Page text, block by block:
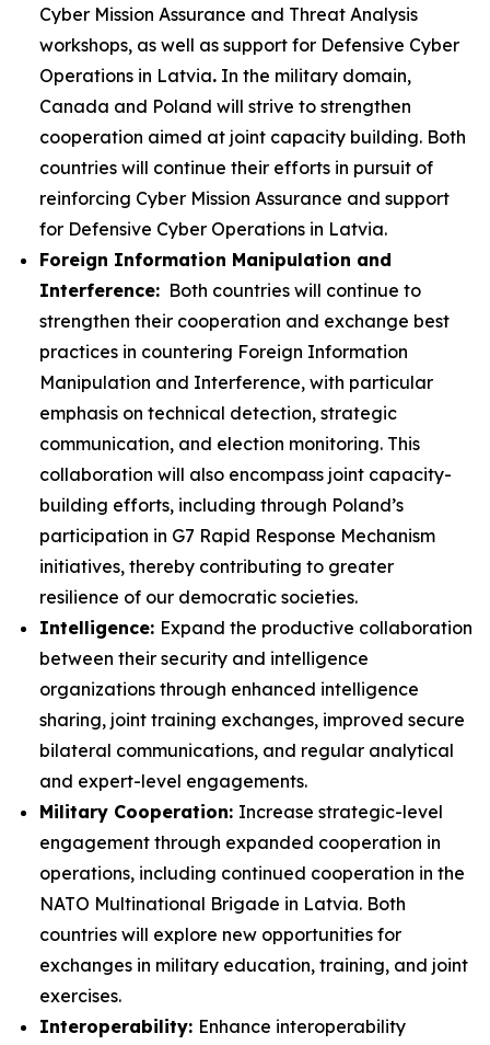
Cyber Mission Assurance and Threat Analysis
workshops, as well as support for Defensive Cyber
Operations in Latvia. In the military domain,
Canada and Poland will strive to strengthen
cooperation aimed at joint capacity building. Both
countries will continue their efforts in pursuit of
reinforcing Cyber Mission Assurance and support
for Defensive Cyber Operations in Latvia.
Foreign Information Manipulation and
Interference: Both countries will continue to
strengthen their cooperation and exchange best
practices in countering Foreign Information
Manipulation and Interference, with particular
emphasis on technical detection, strategic
communication, and election monitoring. This
collaboration will also encompass joint capacity-
building efforts, including through Poland’s
participation in G7 Rapid Response Mechanism
initiatives, thereby contributing to greater
resilience of our democratic societies.
Intelligence: Expand the productive collaboration
between their security and intelligence
organizations through enhanced intelligence
sharing, joint training exchanges, improved secure
bilateral communications, and regular analytical
and expert-level engagements.
Military Cooperation: Increase strategic-level
engagement through expanded cooperation in
operations, including continued cooperation in the
NATO Multinational Brigade in Latvia. Both
countries will explore new opportunities for
exchanges in military education, training, and joint
exercises.
Interoperability: Enhance interoperability